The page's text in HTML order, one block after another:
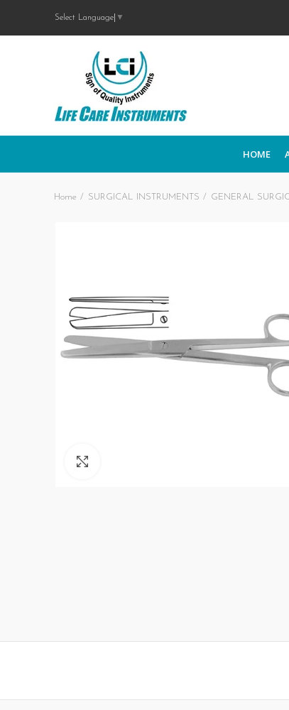
Select Language ▼
HOME
Home SURGICAL INSTRUMENTS GENERAL